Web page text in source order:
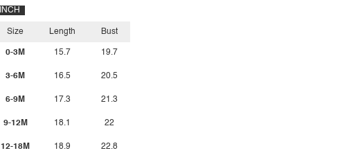
INCH
Size
0-3M
3-6M
6-9M
9-12M
12-18M
Length
15.7
16.5
17.3
18.1
18.9
Bust
19.7
20.5
21.3
22
22.8